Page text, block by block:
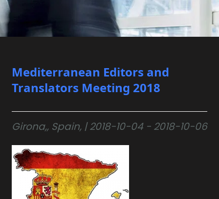
Mediterranean Editors and
Translators Meeting 2018
Girona,, Spain, | 2018-10-04 - 2018-10-06